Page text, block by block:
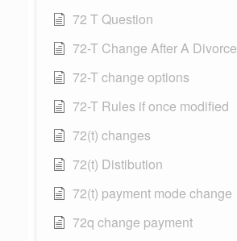
72 T Question
72-T Change After A Divorce
72-T change options
72-T Rules if once modified
72(t) changes
72(t) Distibution
72(t) payment mode change
72q change payment